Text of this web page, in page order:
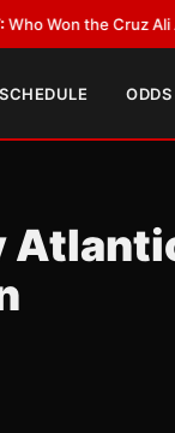
the Cruz Ali Act
SCHEDULE ODDS